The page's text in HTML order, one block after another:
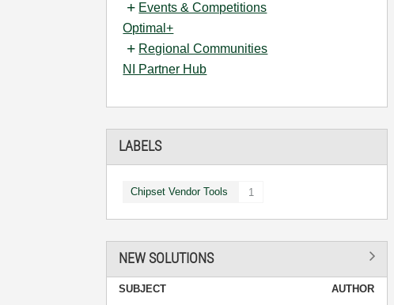
Events & Competitions
Optimal+
Regional Communities
NI Partner Hub
LABELS
Chipset Vendor Tools 1
NEW SOLUTIONS
SUBJECT AUTHOR